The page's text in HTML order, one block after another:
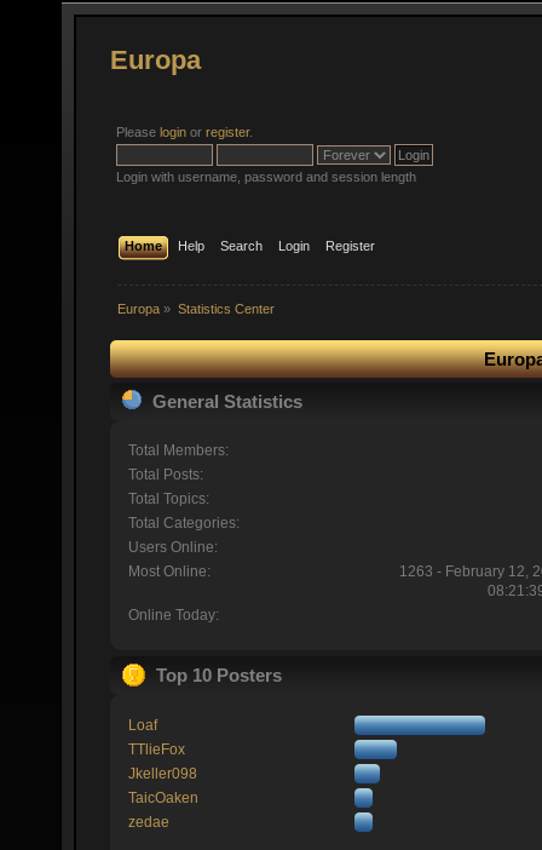
Europa
Please login or register.
Login with username, password and session length
Home Help Search Login Register
Europa » Statistics Center
General Statistics
Total Members:
Total Posts:
Total Topics:
Total Categories:
Users Online:
Most Online:
1263 - February 12,
Online Today:
Top 10 Posters
Loaf
TTlieFox
Jkeller098
TaicOaken
zedae